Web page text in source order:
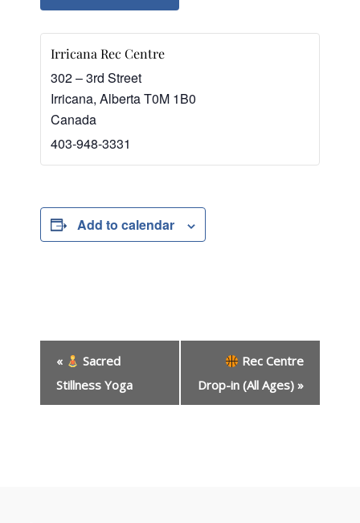
Irricana Rec Centre
302 – 3rd Street
Irricana, AlbertaT0M 1B0
Canada
403-948-3331
Add to calendar
n
«
Sacred
Stillness Yoga
Rec Centre
Drop-in (All Ages) »